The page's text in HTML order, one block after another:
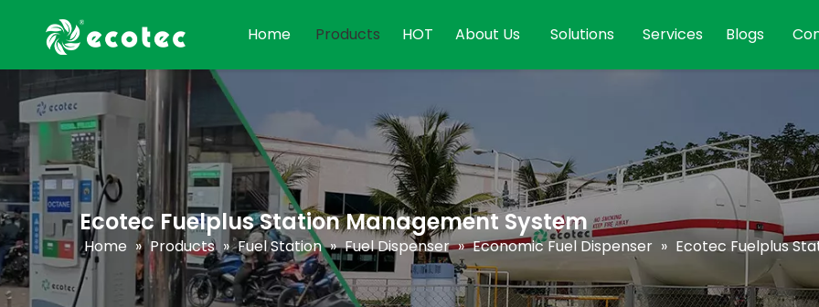
Home Products HOT About Us Solutions Services Blogs
Ecotec Fuelplus Station Management System
Home » Products » Fuel Station » Fuel Dispenser » Economic Fuel Dispenser » Ecotec Fuelplus